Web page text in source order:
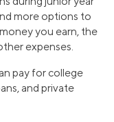
more options to
you earn, the
expenses.
pay for college
and private